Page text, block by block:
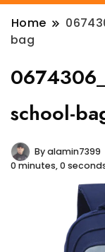
Home
bag
school-
Byalamin7399
0 minutes, 0